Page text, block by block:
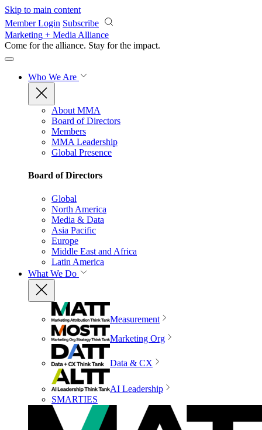
Skip to main content
Member Login Subscribe
Marketing + Media Alliance
Come for the alliance. Stay for the impact.
Who We Are
About MMA
Board of Directors
Members
MMA Leadership
Global Presence
Board of Directors
Global
North America
Media & Data
Asia Pacific
Europe
Middle East and Africa
Latin America
What We Do
Measurement
Marketing Org
Data & CX
AI Leadership
SMARTIES